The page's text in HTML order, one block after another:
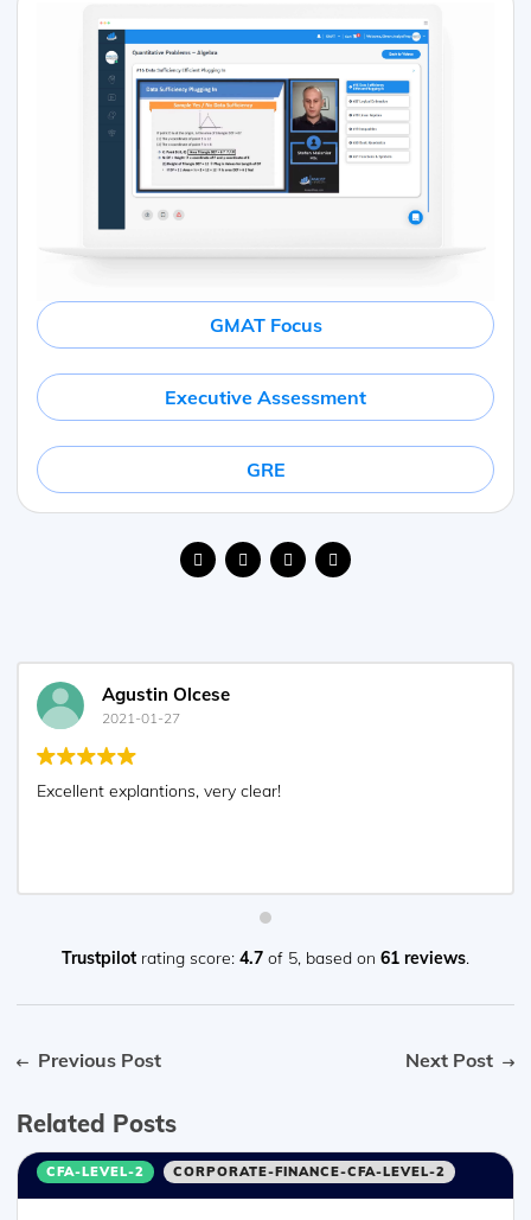
GMAT Focus
Executive Assessment
GRE
Agustin Olcese
2021-01-27
Excellent explantions, very clear!
Trustpilot rating score: 4.7 of 5, based on 61 reviews.
Previous Post Next Post
Related Posts
CFA-LEVEL-2 CORPORATE-FINANCE-CFA-LEVEL-2